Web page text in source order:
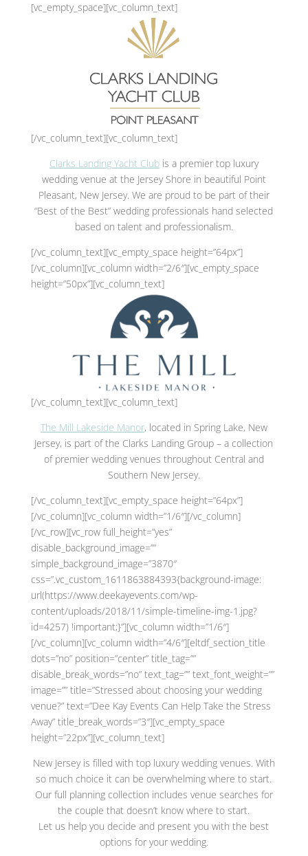
[vc_empty_space][vc_column_text]
[/vc_column_text][vc_column_text]
Clarks Landing Yacht Clubis a premier top luxury
wedding venue at the Jersey Shore in beautiful Point
Pleasant, New Jersey. We are proud to be part of their
“Best of the Best” wedding professionals hand selected
based on talent and professionalism.
[/vc_column_text][vc_empty_space height=”64px”]
[/vc_column][vc_column width=”2/6″][vc_empty_space
height=”50px”][vc_column_text]
[/vc_column_text][vc_column_text]
The Mill Lakeside Manor, located in Spring Lake, New
Jersey, is part of the Clarks Landing Group – a collection
of premier wedding venues throughout Central and
Southern New Jersey.
[/vc_column_text][vc_empty_space height=”64px”]
[/vc_column][vc_column width=”1/6″][/vc_column]
[/vc_row][vc_row full_height=”yes”
disable_background_image=””
simple_background_image=”3870″
css=”.vc_custom_1611863884393{background-image:
url(https://www.deekayevents.com/wp-
content/uploads/2018/11/simple-timeline-img-1.jpg?
id=4257) !important;}”][vc_column width=”1/6″]
[/vc_column][vc_column width=”4/6″][eltdf_section_title
dots=”no” position=”center” title_tag=””
disable_break_words=”no” text_tag=”” text_font_weight=””
image=”” title=”Stressed about choosing your wedding
venue?” text=”Dee Kay Events Can Help Take the Stress
Away” title_break_words=”3″][vc_empty_space
height=”22px”][vc_column_text]
New Jersey is filled with top luxury wedding venues. With
so much choice it can be overwhelming where to start.
Our full planning collection includes venue searches for
the couple that doesn’t know where to start.
Let us help you decide and present you with the best
options for your wedding.